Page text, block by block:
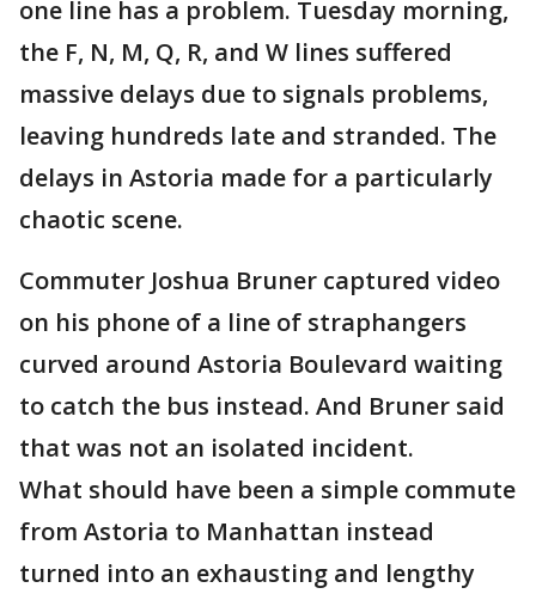
one line has a problem. Tuesday morning,
the F, N, M, Q, R, and W lines suffered
massive delays due to signals problems,
leaving hundreds late and stranded. The
delays in Astoria made for a particularly
chaotic scene.
Commuter Joshua Bruner captured video
on his phone of a line of straphangers
curved around Astoria Boulevard waiting
to catch the bus instead. And Bruner said
that was not an isolated incident.
What should have been a simple commute
from Astoria to Manhattan instead
turned into an exhausting and lengthy